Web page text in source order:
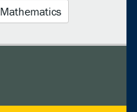
Mathematics